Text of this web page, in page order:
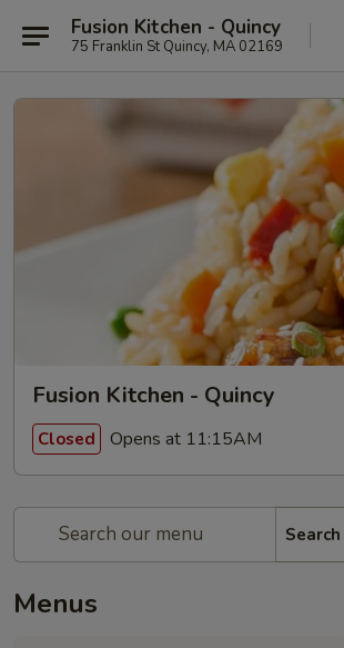
Fusion Kitchen - Quincy
75 Franklin St Quincy, MA 02169
Fusion Kitchen - Quincy
Closed Opens at 11:15AM
Search
Menus